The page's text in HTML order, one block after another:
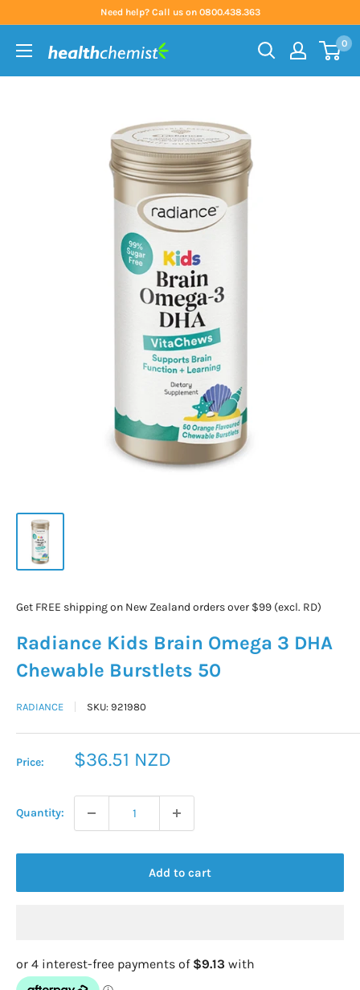
content
Need help? Call us on 0800.438.363
Health
0
Get FREE shipping on New Zealand orders over $99 (excl. RD)
Radiance Kids Brain Omega 3 DHA
Chewable Burstlets 50
RADIANCE SKU: 921980
Price:
Sale
$36.51 NZD
Quantity:
Add to cart